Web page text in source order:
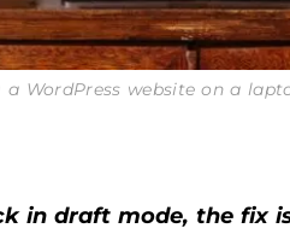
a WordPress website on a
in draft mode, the fix